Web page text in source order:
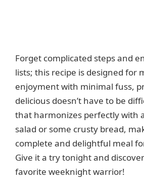
Forget complicated steps and
lists; this recipe is designed for
enjoyment with minimal fuss,
delicious doesn’t have to be
that harmonizes perfectly with
salad or some crusty bread,
complete and delightful meal
Give it a try tonight and
favorite weeknight warrior!